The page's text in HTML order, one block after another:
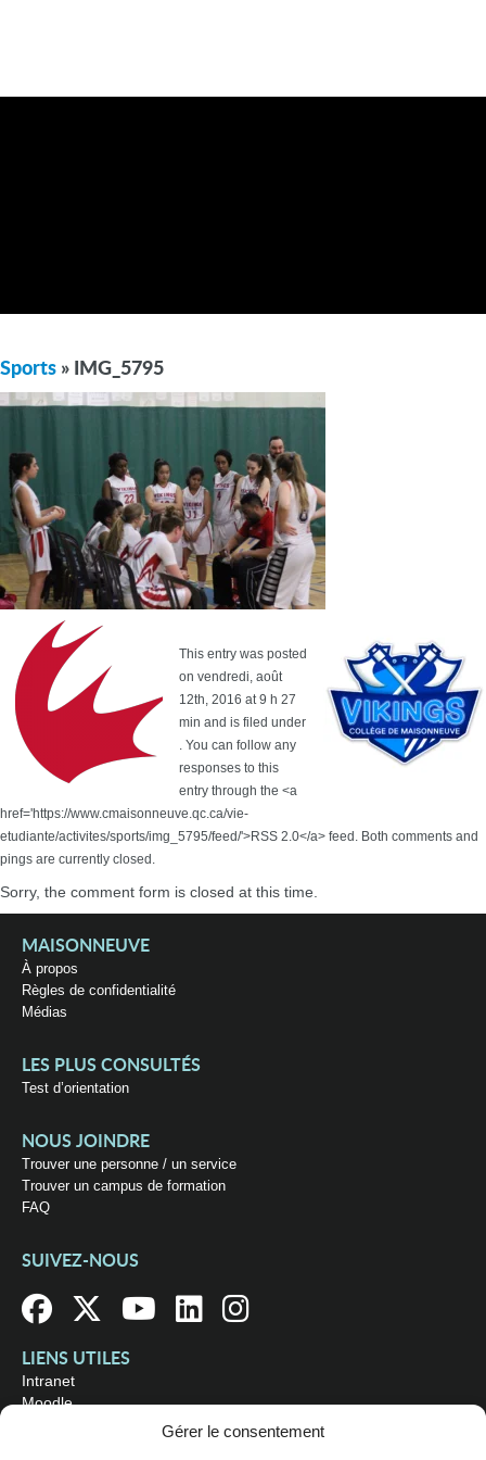
Gérer le consentement
Sports » IMG_5795
This entry was posted
on vendredi, août
12th, 2016 at 9 h 27
min and is filed under
. You can follow any
responses to this
entry through the <a
href='https://www.cmaisonneuve.qc.ca/vie-
etudiante/activites/sports/img_5795/feed/'>RSS 2.0</a> feed. Both comments and
pings are currently closed.
Sorry, the comment form is closed at this time.
MAISONNEUVE
À propos
Règles de confidentialité
Médias
LES PLUS CONSULTÉS
Test d’orientation
NOUS JOINDRE
Trouver une personne / un service
Trouver un campus de formation
FAQ
SUIVEZ-NOUS
LIENS UTILES
Intranet
Moodle